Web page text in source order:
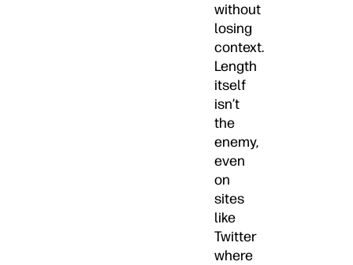
without
losing
context.
Length
itself
isn’t
the
enemy,
even
on
sites
like
Twitter
where